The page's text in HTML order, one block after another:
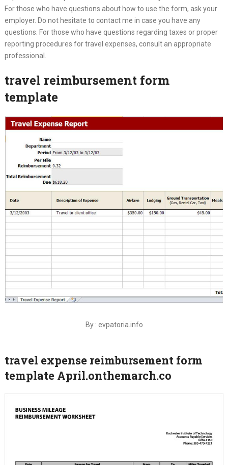
For those who have questions about how to use the form, ask your
employer. Do not hesitate to contact me in case you have any
questions. For those who have questions regarding taxes or proper
reporting procedures for travel expenses, consult an appropriate
professional.
travel reimbursement form
template
By : evpatoria.info
travel expense reimbursement form
template April.onthemarch.co